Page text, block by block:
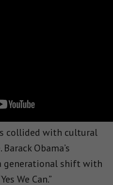
collided with cultural
Obama’s
generational shift with
We Can.”